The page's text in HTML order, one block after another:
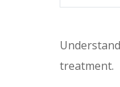
treatment.